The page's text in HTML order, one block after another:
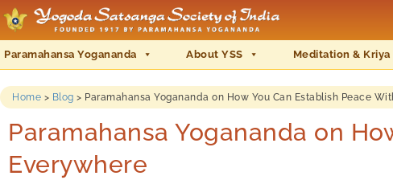
Paramahansa Yogananda About YSS Meditation & Kriya
Home > Blog > Paramahansa Yogananda on How You Can Establish Peace
Paramahansa Yogananda on
Everywhere